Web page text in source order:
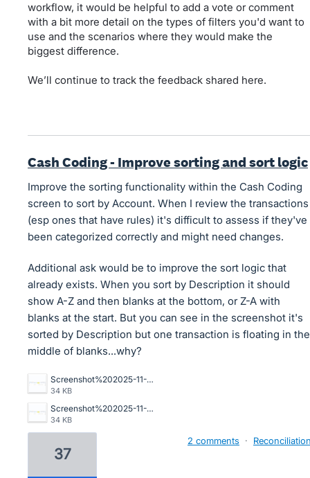
workflow, it would be helpful to add a vote or comment
with a bit more detail on the types of filters you'd want to
use and the scenarios where they would make the
biggest difference.
We’ll continue to track the feedback shared here.
Cash Coding - Improve sorting and sort logic
Improve the sorting functionality within the Cash Coding
screen to sort by Account. When I review the transactions
(esp ones that have rules) it's difficult to assess if they've
been categorized correctly and might need changes.
Additional ask would be to improve the sort logic that
already exists. When you sort by Description it should
show A-Z and then blanks at the bottom, or Z-A with
blanks at the start. But you can see in the screenshot it's
sorted by Description but one transaction is floating in the
middle of blanks...why?
Screenshot%202025-11-20%20081640.png
34 KB
Screenshot%202025-11-20%20081640.png
34 KB
37
2 comments ·